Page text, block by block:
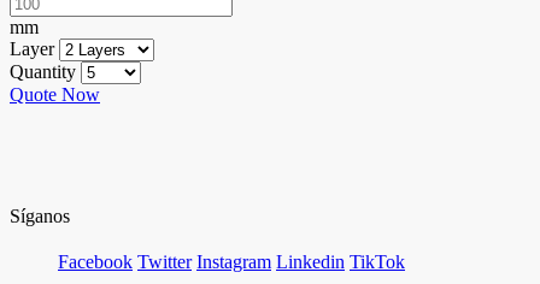
mm
Layer
Quantity
Quote Now
Síganos
Facebook Twitter Instagram Linkedin TikTok